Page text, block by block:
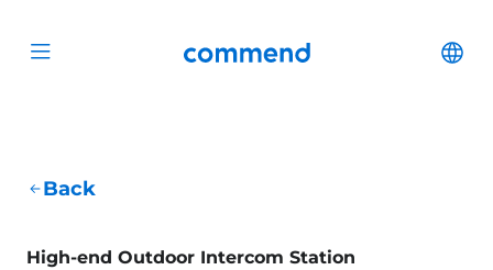
Open menu Commend
Back
High-end Outdoor Intercom Station